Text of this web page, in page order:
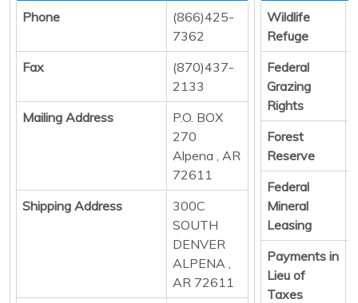
Phone
(866)425-
7362
Fax
(870)437-
2133
Mailing Address
P.O. BOX
270
Alpena , AR
72611
Shipping Address
300C
SOUTH
DENVER
ALPENA ,
AR 72611
Wildlife
Refuge
Federal
Grazing
Rights
Forest
Reserve
Federal
Mineral
Leasing
Payments in
Lieu of
Taxes